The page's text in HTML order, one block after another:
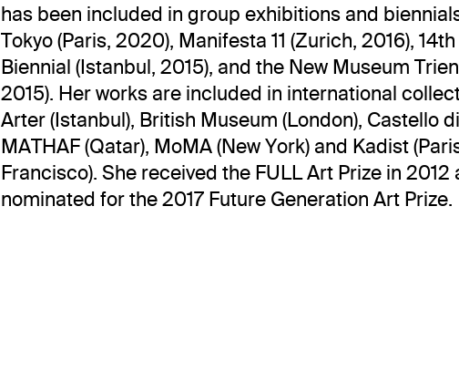
has been included in group exhibitions and
Tokyo (Paris, 2020), Manifesta 11 (Zurich, 2016),
Biennial (Istanbul, 2015), and the New Museum
2015). Her works are included in international
Arter (Istanbul), British Museum (London), Castello
MATHAF (Qatar), MoMA (New York) and Kadist
Francisco). She received the FULL Art Prize in 2012
nominated for the 2017 Future Generation Art Prize.